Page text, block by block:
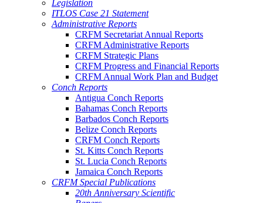
Legislation
ITLOS Case 21 Statement
Administrative Reports
CRFM Secretariat Annual Reports
CRFM Administrative Reports
CRFM Strategic Plans
CRFM Progress and Financial Reports
CRFM Annual Work Plan and Budget
Conch Reports
Antigua Conch Reports
Bahamas Conch Reports
Barbados Conch Reports
Belize Conch Reports
CRFM Conch Reports
St. Kitts Conch Reports
St. Lucia Conch Reports
Jamaica Conch Reports
CRFM Special Publications
20th Anniversary Scientific